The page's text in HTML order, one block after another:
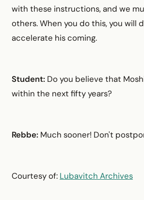
with these instructions, and we
others. When you do this, you will
accelerate his coming.
Student: Do you believe that
within the next fifty years?
Rebbe: Much sooner! Don't
Courtesy of: Lubavitch Archives